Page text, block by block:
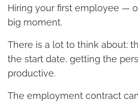
Hiring your first employee —
big moment.
There is a lot to think about:
the start date, getting the
productive.
The employment contract